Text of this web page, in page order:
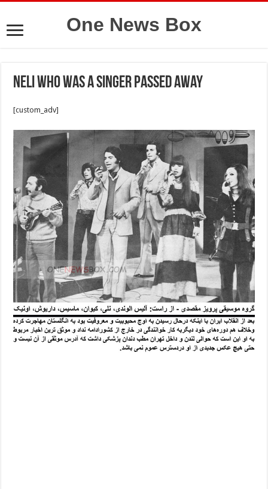
One News Box
Neli who was a singer passed away
[custom_adv]